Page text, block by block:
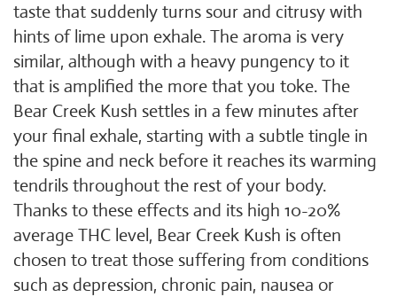
taste that suddenly turns sour and citrusy with
hints of lime upon exhale. The aroma is very
similar, although with a heavy pungency to it
that is amplified the more that you toke. The
Bear Creek Kush settles in a few minutes after
your final exhale, starting with a subtle tingle in
the spine and neck before it reaches its warming
tendrils throughout the rest of your body.
Thanks to these effects and its high 10-20%
average THC level, Bear Creek Kush is often
chosen to treat those suffering from conditions
such as depression, chronic pain, nausea or